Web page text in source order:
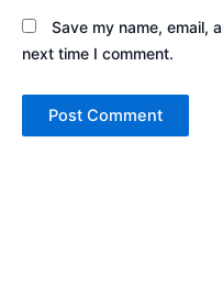
Save my name, email,
next time I comment.